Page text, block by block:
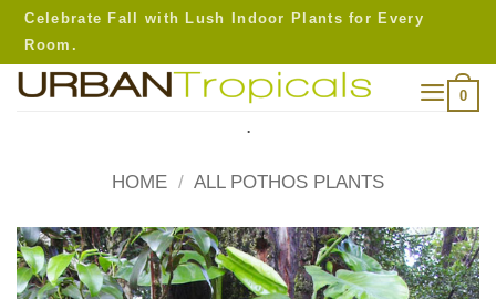
Skip
content
Celebrate Fall with Lush Indoor Plants for Every
Room.
0
.
HOME / ALL POTHOS PLANTS